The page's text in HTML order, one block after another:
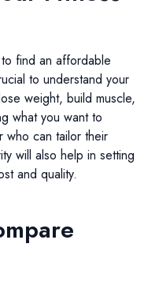
find an affordable
to understand your
weight, build muscle,
what you want to
who can tailor their
will also help in setting
and quality.